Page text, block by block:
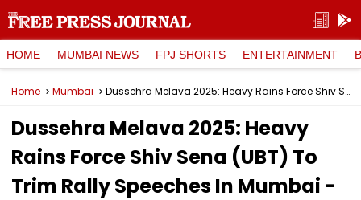
HOME MUMBAI NEWS FPJ SHORTS ENTERTAINMENT
Home Mumbai Dussehra Melava 2025: Heavy Rains Force Shiv Sena (UBT) To Trim Rally Speeches In Mumbai - Reports
Dussehra Melava 2025: Heavy
Rains Force Shiv Sena (UBT) To
Trim Rally Speeches In Mumbai -